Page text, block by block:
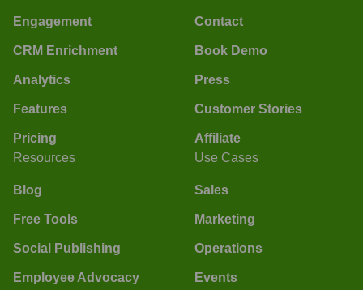
Engagement
CRM Enrichment
Analytics
Features
Pricing
Contact
Book Demo
Press
Customer Stories
Affiliate
Resources
Blog
Free Tools
Social Publishing
Employee Advocacy
Use Cases
Sales
Marketing
Operations
Events